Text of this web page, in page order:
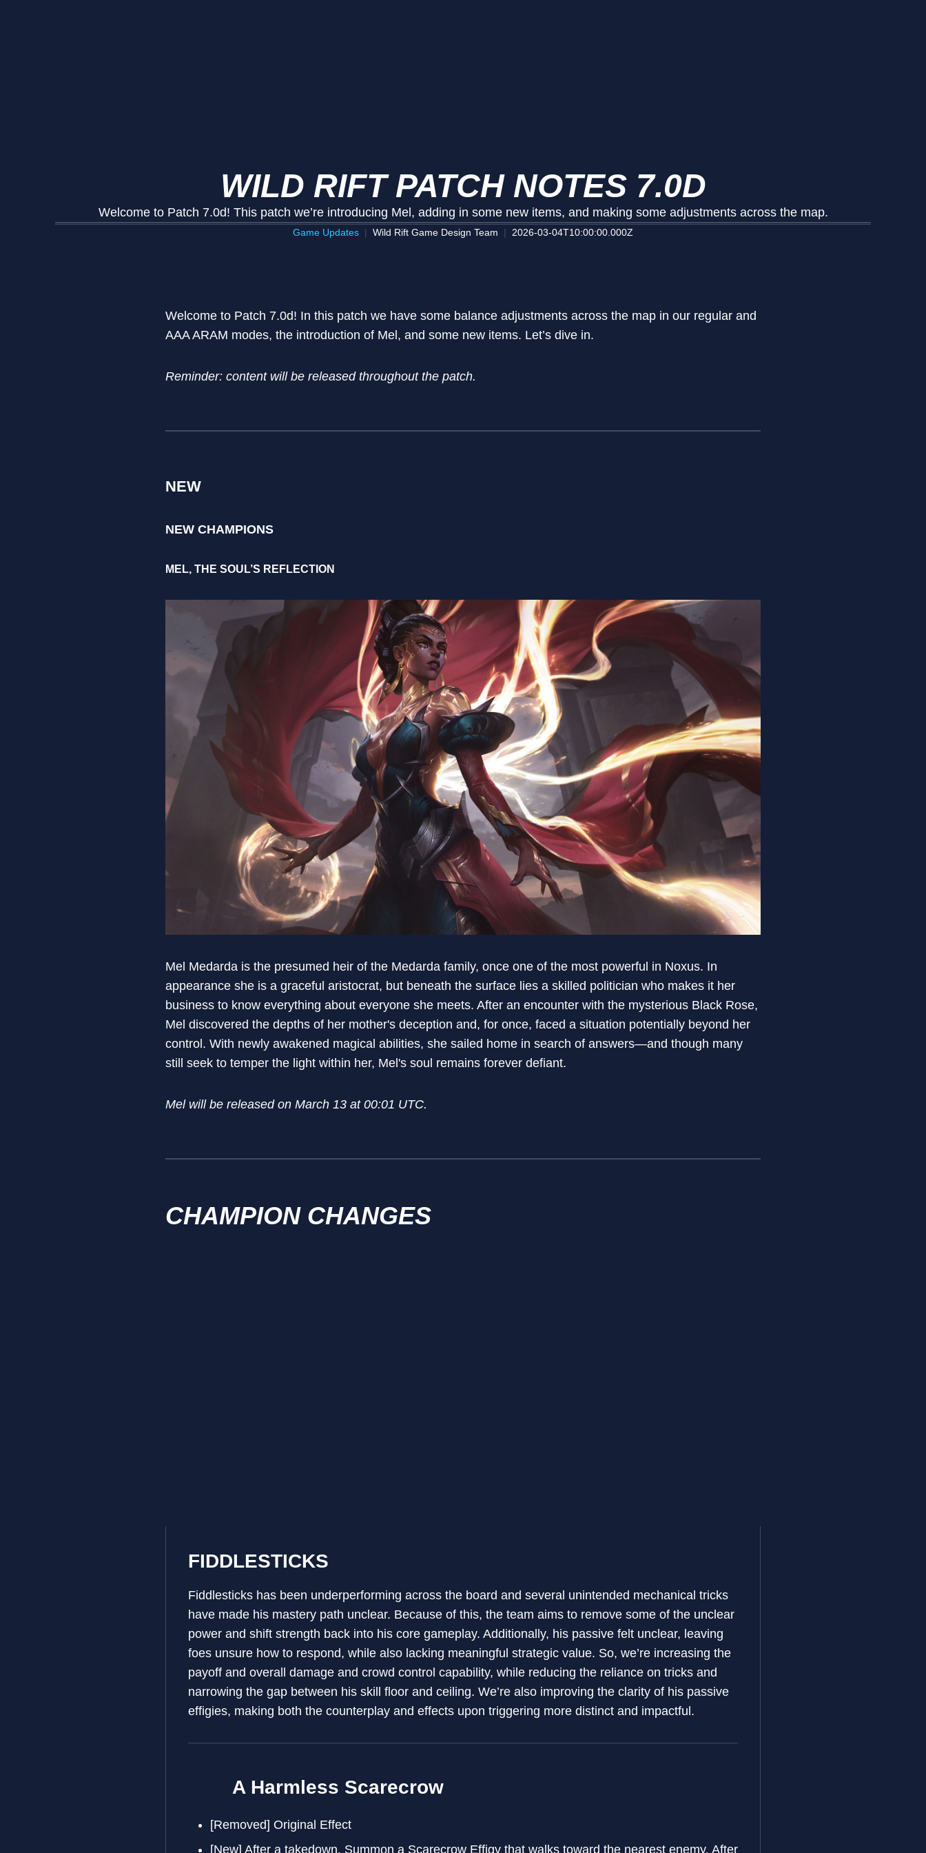
WILD RIFT PATCH NOTES 7.0D
Welcome to Patch 7.0d! This patch we’re introducing Mel, adding in some new items, and making some adjustments across the map.
Game Updates Wild Rift Game Design Team 2026-03-04T10:00:00.000Z
Welcome to Patch 7.0d! In this patch we have some balance adjustments across the map in our regular and
AAA ARAM modes, the introduction of Mel, and some new items. Let’s dive in.
Reminder: content will be released throughout the patch.
NEW
NEW CHAMPIONS
MEL, THE SOUL’S REFLECTION
Mel Medarda is the presumed heir of the Medarda family, once one of the most powerful in Noxus. In
appearance she is a graceful aristocrat, but beneath the surface lies a skilled politician who makes it her
business to know everything about everyone she meets. After an encounter with the mysterious Black Rose,
Mel discovered the depths of her mother's deception and, for once, faced a situation potentially beyond her
control. With newly awakened magical abilities, she sailed home in search of answers—and though many
still seek to temper the light within her, Mel's soul remains forever defiant.
Mel will be released on March 13 at 00:01 UTC.
CHAMPION CHANGES
FIDDLESTICKS
Fiddlesticks has been underperforming across the board and several unintended mechanical tricks
have made his mastery path unclear. Because of this, the team aims to remove some of the unclear
power and shift strength back into his core gameplay. Additionally, his passive felt unclear, leaving
foes unsure how to respond, while also lacking meaningful strategic value. So, we’re increasing the
payoff and overall damage and crowd control capability, while reducing the reliance on tricks and
narrowing the gap between his skill floor and ceiling. We’re also improving the clarity of his passive
effigies, making both the counterplay and effects upon triggering more distinct and impactful.
A Harmless Scarecrow
[Removed] Original Effect
[New] After a takedown, Summon a Scarecrow Effigy that walks toward the nearest enemy. After